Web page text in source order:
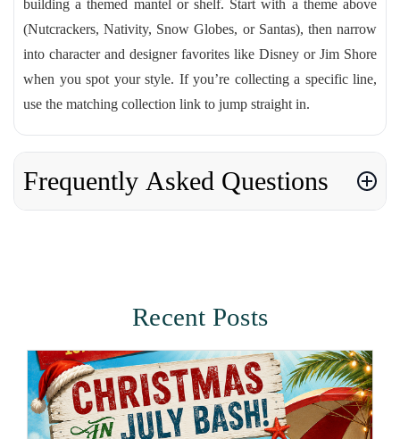
building a themed mantel or shelf. Start with a theme above
(Nutcrackers, Nativity, Snow Globes, or Santas), then narrow
into character and designer favorites like Disney or Jim Shore
when you spot your style. If you’re collecting a specific line,
use the matching collection link to jump straight in.
Frequently Asked Questions
Recent Posts